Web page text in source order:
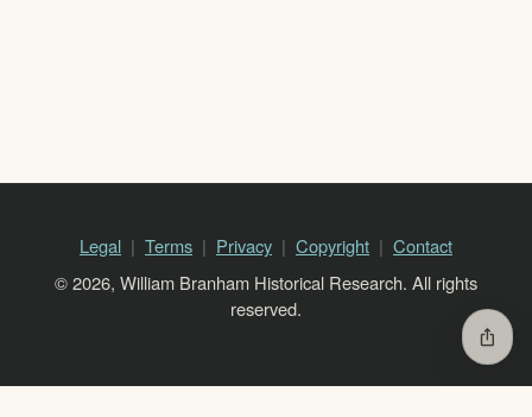
Legal Terms Privacy Copyright
Contact
© 2026, William Branham Historical Research. All rights
reserved.
ios_share